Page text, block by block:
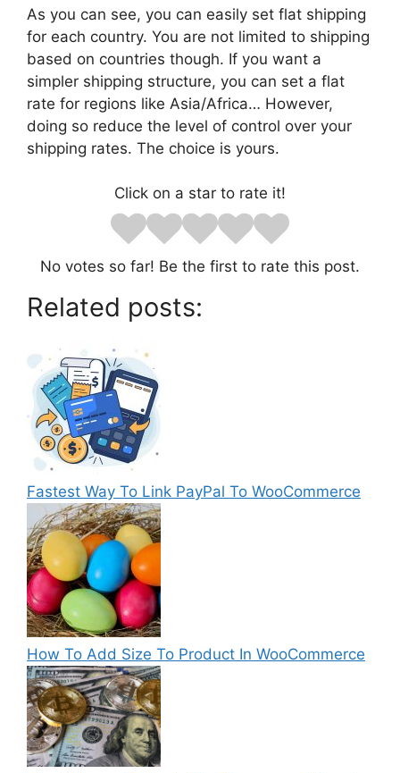
As you can see, you can easily set flat shipping
for each country. You are not limited to shipping
based on countries though. If you want a
simpler shipping structure, you can set a flat
rate for regions like Asia/Africa… However,
doing so reduce the level of control over your
shipping rates. The choice is yours.
Click on a star to rate it!
No votes so far! Be the first to rate this post.
Related posts:
Fastest Way To Link PayPal To WooCommerce
How To Add Size To Product In WooCommerce